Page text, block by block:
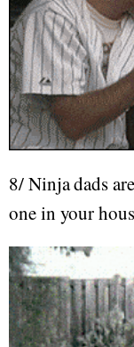
8/ Ninja dads
one in your